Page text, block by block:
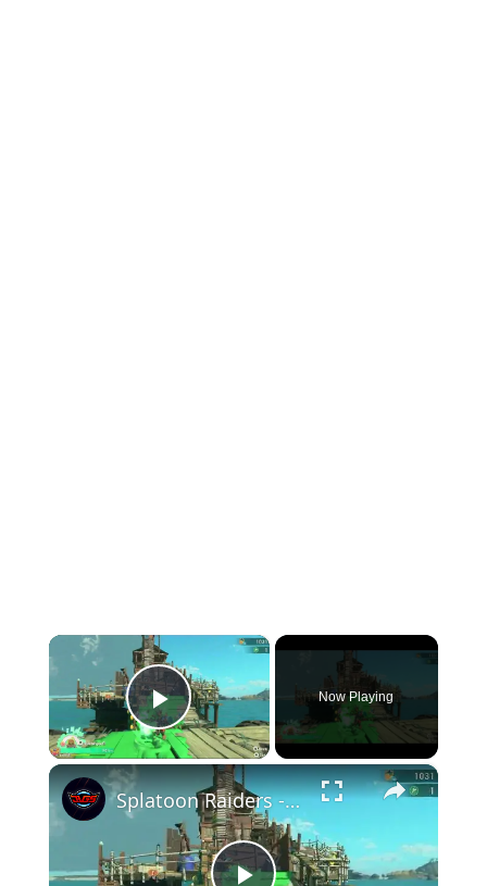
×
Play Video
Now Playing
×
Splatoon Raiders - Hideout Ship: Construct Weapon Upgrading: Weapon Stash Gameplay